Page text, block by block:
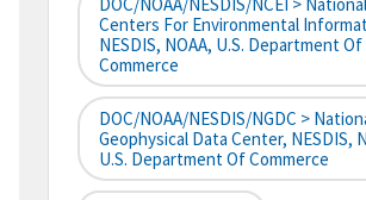
Centers For Environmental
NESDIS, NOAA, U.S. Department Of
Commerce
DOC/NOAA/NESDIS/NGDC >
Geophysical Data Center, NESDIS,
U.S. Department Of Commerce